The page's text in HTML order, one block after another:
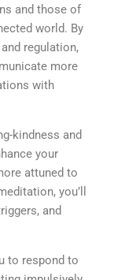
and those of
world. By
regulation,
more
with
kindness and
your
attuned to
you’ll
and
to respond to